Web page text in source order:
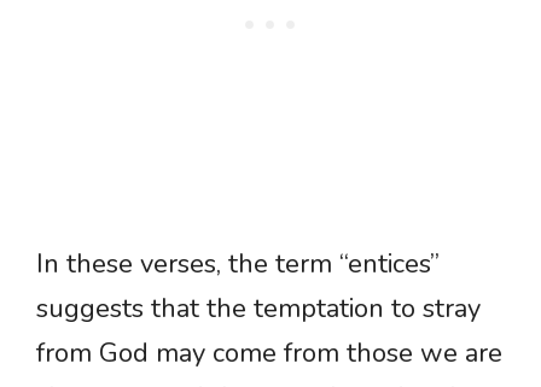
In these verses, the term “entices”
suggests that the temptation to stray
from God may come from those we are